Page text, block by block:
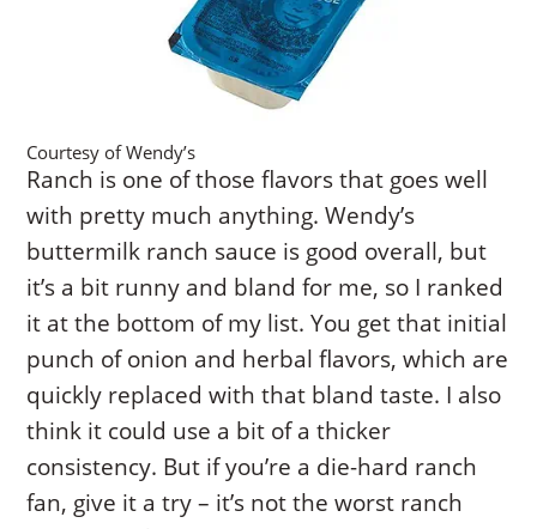
Courtesy of Wendy’s
Ranch is one of those flavors that goes well
with pretty much anything. Wendy’s
buttermilk ranch sauce is good overall, but
it’s a bit runny and bland for me, so I ranked
it at the bottom of my list. You get that initial
punch of onion and herbal flavors, which are
quickly replaced with that bland taste. I also
think it could use a bit of a thicker
consistency. But if you’re a die-hard ranch
fan, give it a try – it’s not the worst ranch